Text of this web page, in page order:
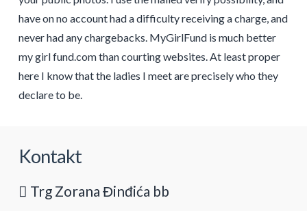
have on no account had a difficulty receiving a charge, and
never had any chargebacks. MyGirlFund is much better
my girl fund.com than courting websites. At least proper
here I know that the ladies I meet are precisely who they
declare to be.
Kontakt
Trg Zorana Đinđića bb